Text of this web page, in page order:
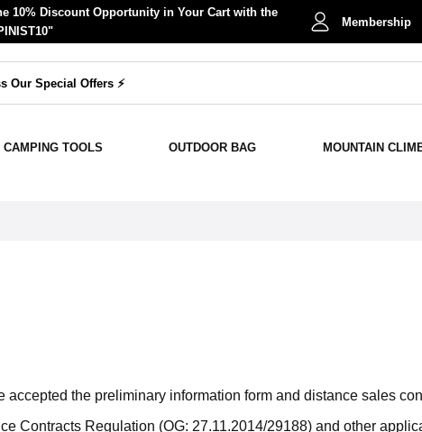
10% Discount Opportunity in Your Cart with the
Membership
CAMPING TOOLS OUTDOOR BAG MOUNTAIN
the preliminary information form and distance sales
Contracts Regulation (OG: 27.11.2014/29188) and other